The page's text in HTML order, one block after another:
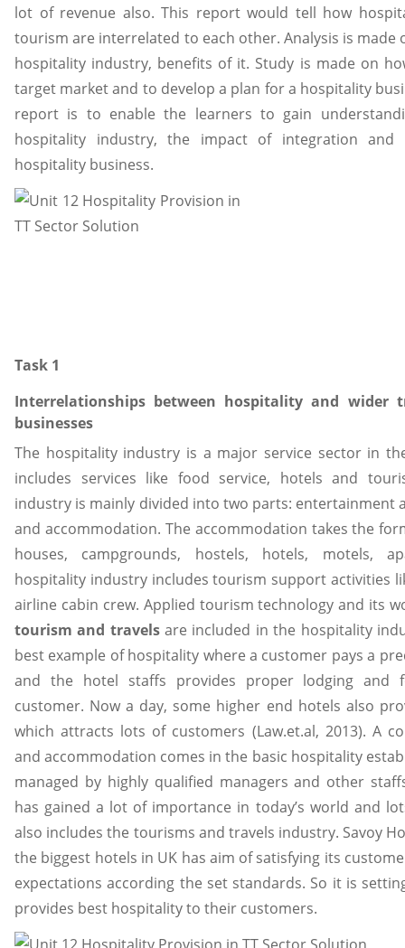
lot of revenue also. This report would tell how
tourism are interrelated to each other. Analysis is
hospitality industry, benefits of it. Study is made on
target market and to develop a plan for a hospitality
report is to enable the learners to gain
hospitality industry, the impact of integration
hospitality business.
Task 1
Interrelationships between hospitality and wider
businesses
The hospitality industry is a major service sector in
includes services like food service, hotels and
industry is mainly divided into two parts: entertainment
and accommodation. The accommodation takes the
houses, campgrounds, hostels, hotels, motels,
hospitality industry includes tourism support activities
airline cabin crew. Applied tourism technology and its
tourism and travelsare included in the hospitality
best example of hospitality where a customer pays a
and the hotel staffs provides proper lodging and
customer. Now a day, some higher end hotels also
which attracts lots of customers (Law.et.al, 2013). A
and accommodation comes in the basic hospitality
managed by highly qualified managers and other
has gained a lot of importance in today’s world and
also includes the tourisms and travels industry. Savoy
the biggest hotels in UK has aim of satisfying its
expectations according the set standards. So it is
provides best hospitality to their customers.